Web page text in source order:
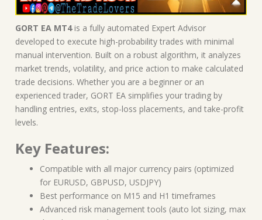
GORT EA MT4is a fully automated Expert Advisor
developed to execute high-probability trades with minimal
manual intervention. Built on a robust algorithm, it analyzes
market trends, volatility, and price action to make calculated
trade decisions. Whether you are a beginner or an
experienced trader, GORT EA simplifies your trading by
handling entries, exits, stop-loss placements, and take-profit
levels.
Key Features:
Compatible with all major currency pairs (optimized
for EURUSD, GBPUSD, USDJPY)
Best performance on M15 and H1 timeframes
Advanced risk management tools (auto lot sizing, max